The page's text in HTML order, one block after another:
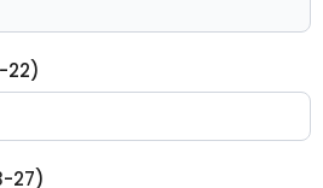
22)
27)